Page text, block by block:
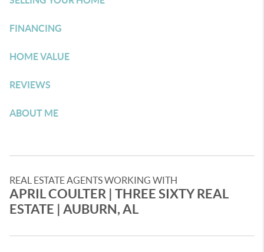
FINANCING
HOME VALUE
REVIEWS
ABOUT ME
REAL ESTATE AGENTS WORKING WITH
APRIL COULTER​ | THREE SIXTY REAL
ESTATE | AUBURN, AL